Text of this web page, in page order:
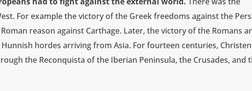
For example the victory of the Greek freedoms against the
reason against Carthage. Later, the victory of the Romans
hordes arriving from Asia. For fourteen centuries,
the Reconquista of the Iberian Peninsula, the Crusades, and